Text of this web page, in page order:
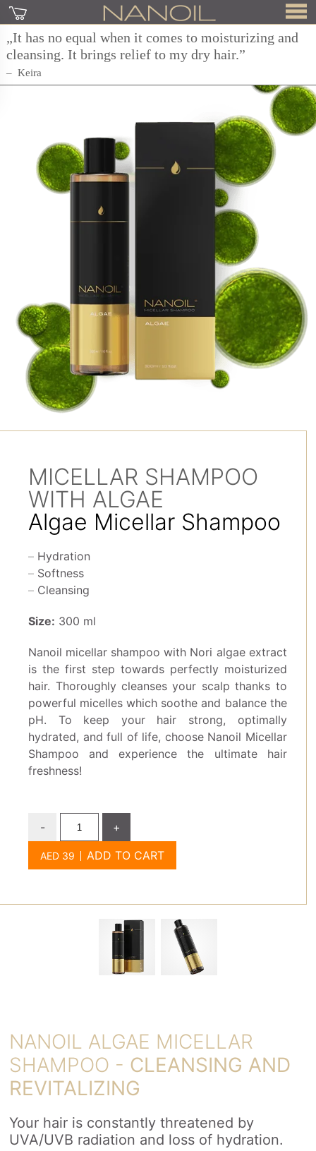
„It has no equal when it comes to moisturizing and
cleansing. It brings relief to my dry hair.”
Keira
MICELLAR SHAMPOO
WITH ALGAE
Algae Micellar Shampoo
Hydration
Softness
Cleansing
Size: 300 ml
Nanoil micellar shampoo with Nori algae extract
is the first step towards perfectly moisturized
hair. Thoroughly cleanses your scalp thanks to
powerful micelles which soothe and balance the
pH. To keep your hair strong, optimally
hydrated, and full of life, choose Nanoil Micellar
Shampoo and experience the ultimate hair
freshness!
-
+
ADD TO CART
NANOIL ALGAE MICELLAR
SHAMPOO - CLEANSING AND
REVITALIZING
Your hair is constantly threatened by
UVA/UVB radiation and loss of hydration.